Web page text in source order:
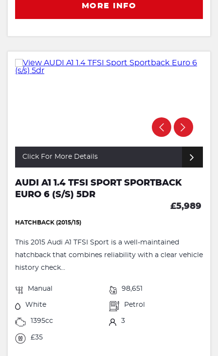
MORE INFO
Click For More Details
AUDI A1 1.4 TFSI SPORT SPORTBACK
EURO 6 (S/S) 5DR
£5,989
HATCHBACK (2015/15)
This 2015 Audi A1 TFSI Sport is a well-maintained
hatchback that combines reliability with a clear vehicle
history check...
Manual 98,651
White Petrol
1395cc 3
£35